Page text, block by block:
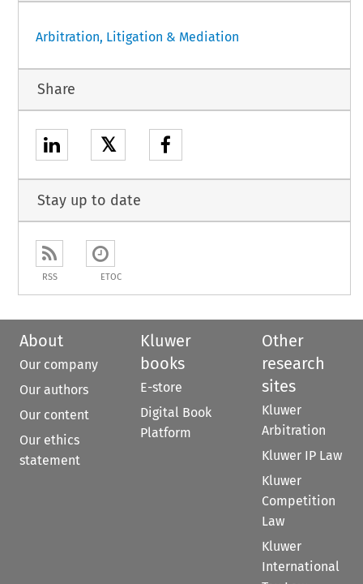
Arbitration, Litigation & Mediation
Share
𝕏
Stay up to date
RSS ETOC
About
Our company
Our authors
Our content
Our ethics
statement
Kluwer
books
E-store
Digital Book
Platform
Other
research
sites
Kluwer
Arbitration
Kluwer IP Law
Kluwer
Competition
Law
Kluwer
International